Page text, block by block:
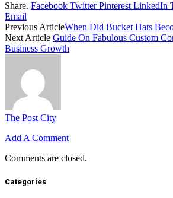
Share. Facebook Twitter Pinterest LinkedIn
Email
Previous ArticleWhen Did Bucket Hats
Next Article Guide On Fabulous Custom
Business Growth
The Post City
Add A Comment
Comments are closed.
Categories